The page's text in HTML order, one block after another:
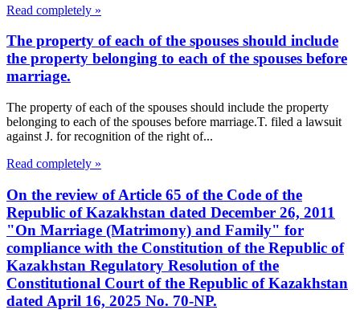
Read completely »
The property of each of the spouses should include
the property belonging to each of the spouses before
marriage.
The property of each of the spouses should include the property
belonging to each of the spouses before marriage.T. filed a lawsuit
against J. for recognition of the right of...
Read completely »
On the review of Article 65 of the Code of the
Republic of Kazakhstan dated December 26, 2011
"On Marriage (Matrimony) and Family" for
compliance with the Constitution of the Republic of
Kazakhstan Regulatory Resolution of the
Constitutional Court of the Republic of Kazakhstan
dated April 16, 2025 No. 70-NP.